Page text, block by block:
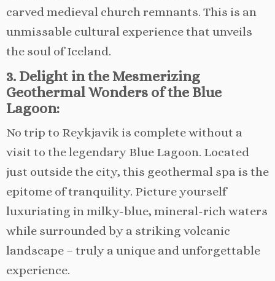
carved medieval church remnants. This is an
unmissable cultural experience that unveils
the soul of Iceland.
3. Delight in the Mesmerizing
Geothermal Wonders of the Blue
Lagoon:
No trip to Reykjavik is complete without a
visit to the legendary Blue Lagoon. Located
just outside the city, this geothermal spa is the
epitome of tranquility. Picture yourself
luxuriating in milky-blue, mineral-rich waters
while surrounded by a striking volcanic
landscape – truly a unique and unforgettable
experience.